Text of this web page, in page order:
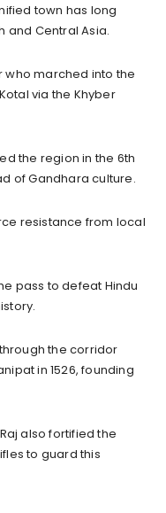
town has long
and Central Asia.
who marched into the
via the Khyber
the region in the 6th
of Gandhara culture.
resistance from local
pass to defeat Hindu
the corridor
in 1526, founding
also fortified the
to guard this